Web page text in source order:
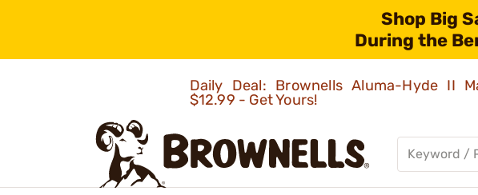
Shop Big
During the
Daily Deal: Brownells Aluma-Hyde II
$12.99 - Get Yours!